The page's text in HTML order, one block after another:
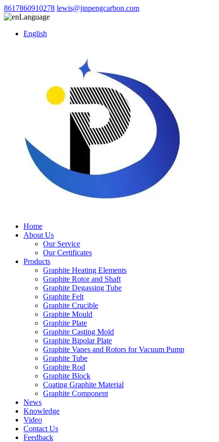
8617860910278 lewis@jinpengcarbon.com
Language
English
Home
About Us
Our Service
Our Certificates
Products
Graphite Heating Elements
Graphite Rotor and Shaft
Graphite Degassing Tube
Graphite Felt
Graphite Crucible
Graphite Mould
Graphite Plate
Graphite Casting Mold
Graphite Bipolar Plate
Graphite Vanes and Rotors for Vacuum Pump
Graphite Tube
Graphite Rod
Graphite Block
Coating Graphite Material
Graphite Component
News
Knowledge
Video
Contact Us
Feedback